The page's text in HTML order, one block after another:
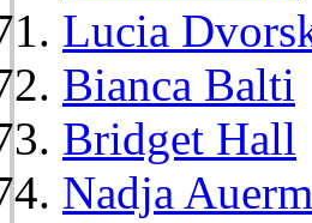
Lucia
Bianca Balti
Bridget Hall
Nadja